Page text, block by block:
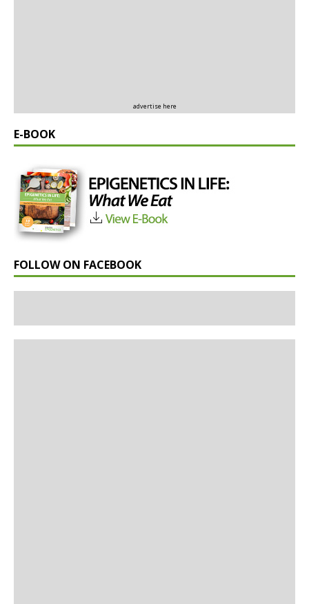
advertise here
E-BOOK
FOLLOW ON FACEBOOK